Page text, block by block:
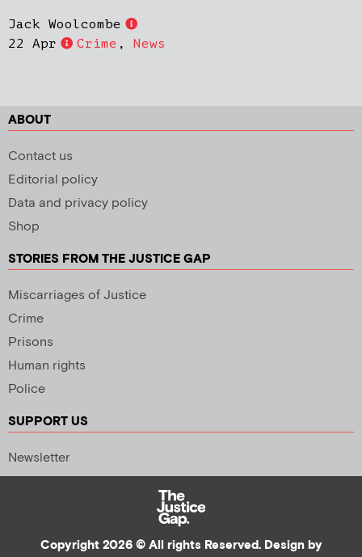
Jack Woolcombe
22 Apr
Crime , News
ABOUT
Contact us
Editorial policy
Data and privacy policy
Shop
STORIES FROM THE JUSTICE GAP
Miscarriages of Justice
Crime
Prisons
Human rights
Police
SUPPORT US
Newsletter
Copyright 2026 © All rights Reserved. Design by